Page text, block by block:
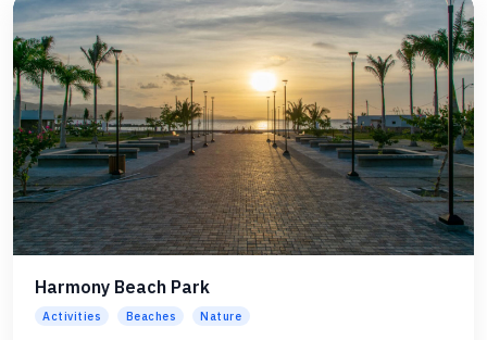
Harmony Beach Park
Activities Beaches Nature